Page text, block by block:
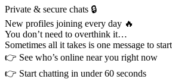
Private & secure chats 🔒
New profiles joining every day 🔥
You don’t need to overthink it…
Sometimes all it takes is one message to
👉 See who’s online near you right now
👉 Start chatting in under 60 seconds